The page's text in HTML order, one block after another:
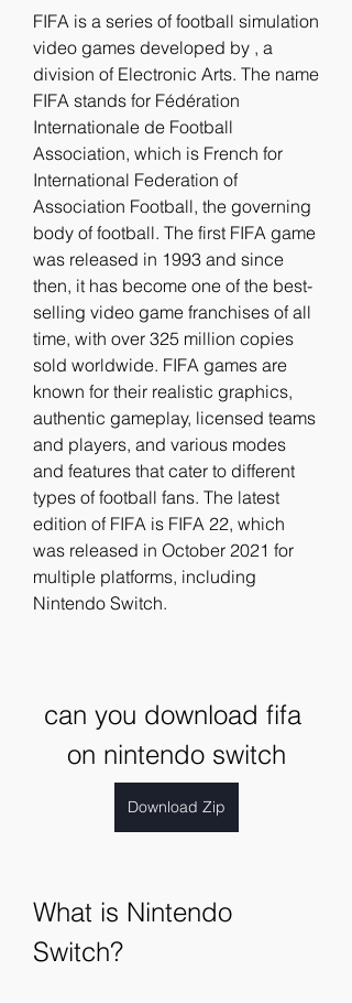
FIFA is a series of football simulation
video games developed by , a
division of Electronic Arts. The name
FIFA stands for Fédération
Internationale de Football
Association, which is French for
International Federation of
Association Football, the governing
body of football. The first FIFA game
was released in 1993 and since
then, it has become one of the best-
selling video game franchises of all
time, with over 325 million copies
sold worldwide. FIFA games are
known for their realistic graphics,
authentic gameplay, licensed teams
and players, and various modes
and features that cater to different
types of football fans. The latest
edition of FIFA is FIFA 22, which
was released in October 2021 for
multiple platforms, including
Nintendo Switch.
can you download fifa
on nintendo switch
Download Zip
What is Nintendo
Switch?